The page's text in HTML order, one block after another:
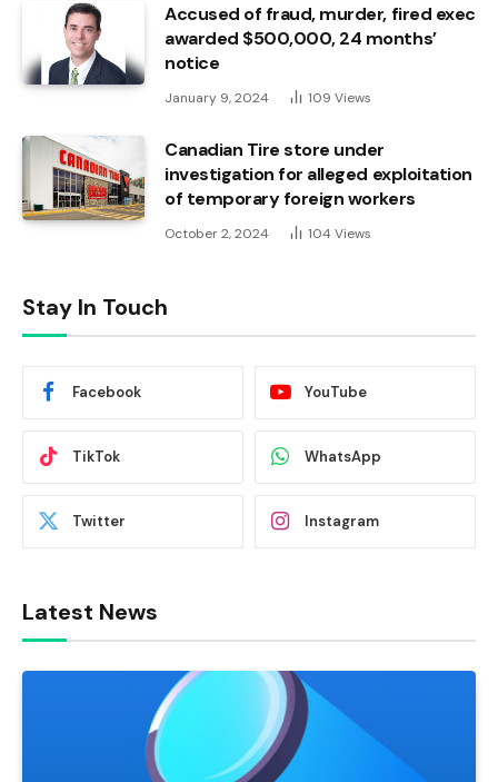
Accused of fraud, murder, fired exec
awarded $500,000, 24 months’
notice
January 9, 2024 109 Views
Canadian Tire store under
investigation for alleged exploitation
of temporary foreign workers
October 2, 2024 104 Views
Stay In Touch
Facebook YouTube
TikTok WhatsApp
Twitter Instagram
Latest News